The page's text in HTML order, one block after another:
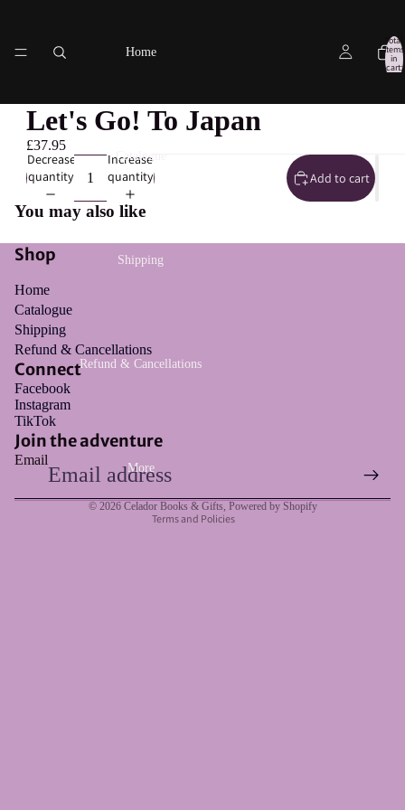
Home
Catalogue
Shipping
Refund & Cancellations
More
Total
items
in
cart:
0
Let's Go! To Japan
£37.95
Decrease
quantity
Increase
quantity
Add to cart
You may also like
Shop
Home
Catalogue
Shipping
Refund & Cancellations
Connect
Facebook
Instagram
TikTok
Join the adventure
Email
© 2026 Celador Books & Gifts Powered by Shopify
Terms and Policies
Privacy policy
Terms of service
Shipping policy